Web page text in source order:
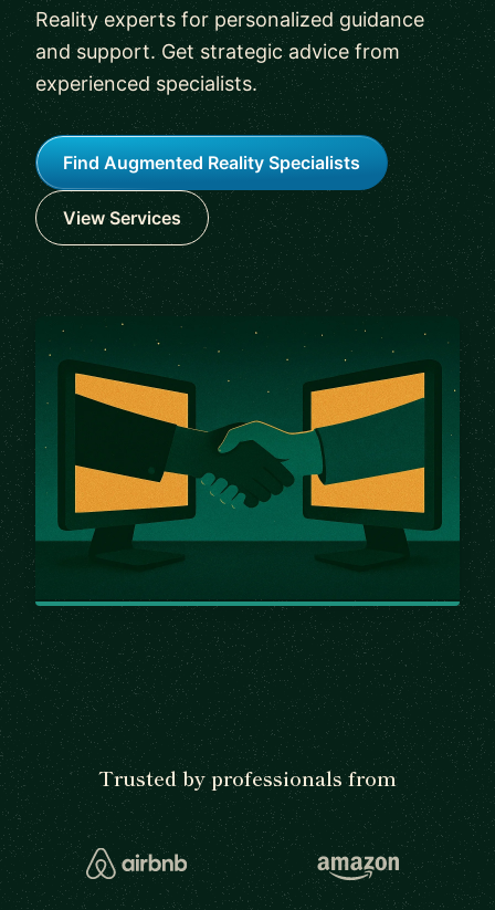
Reality experts for personalized guidance
and support. Get strategic advice from
experienced specialists.
Find Augmented Reality Specialists
View Services
Trusted by professionals from